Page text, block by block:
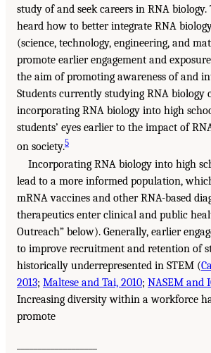
study of and seek careers in RNA
heard how to better integrate RNA
(science, technology, engineering, and
promote earlier engagement and
the aim of promoting awareness of and
Students currently studying RNA biology
incorporating RNA biology into high
students’ eyes earlier to the impact of
on society.5
Incorporating RNA biology into high
lead to a more informed population,
mRNA vaccines and other RNA-based
therapeutics enter clinical and public
Outreach” below). Generally, earlier
to improve recruitment and retention of
historically underrepresented in STEM (
2013; Maltese and Tai, 2010; NASEM and
Increasing diversity within a workforce
promote